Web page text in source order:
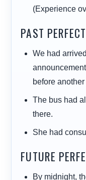
(Experience
PAST PERFECT
We had arrived
before
The bus had
there.
She had
FUTURE
By midnight,